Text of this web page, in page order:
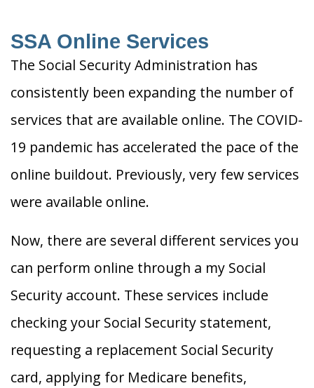
SSA Online Services
The Social Security Administration has
consistently been expanding the number of
services that are available online. The COVID-
19 pandemic has accelerated the pace of the
online buildout. Previously, very few services
were available online.
Now, there are several different services you
can perform online through a my Social
Security account. These services include
checking your Social Security statement,
requesting a replacement Social Security
card, applying for Medicare benefits,